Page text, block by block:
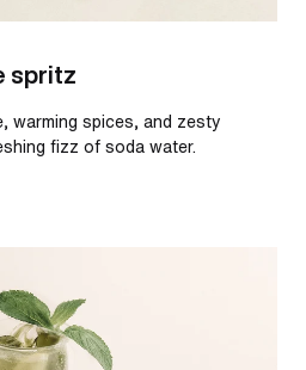
spritz
warming spices, and zesty
fizz of soda water.